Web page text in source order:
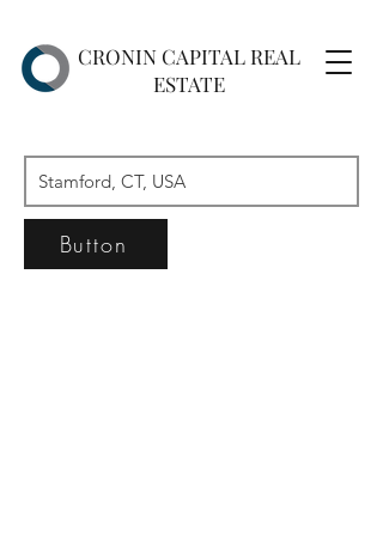
CRONIN CAPITAL REAL
ESTATE
Button